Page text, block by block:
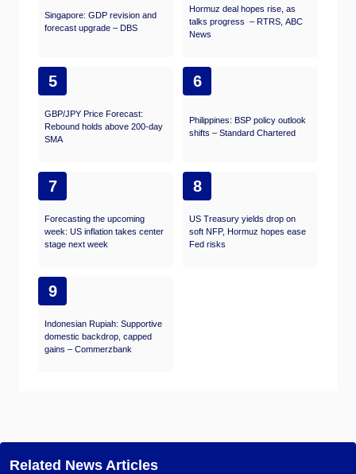
Singapore: GDP revision and
forecast upgrade – DBS
Hormuz deal hopes rise, as
talks progress – RTRS, ABC
News
5
GBP/JPY Price Forecast:
Rebound holds above 200-day
SMA
6
Philippines: BSP policy outlook
shifts – Standard Chartered
7
Forecasting the upcoming
week: US inflation takes center
stage next week
8
US Treasury yields drop on
soft NFP, Hormuz hopes ease
Fed risks
9
Indonesian Rupiah: Supportive
domestic backdrop, capped
gains – Commerzbank
Related News Articles